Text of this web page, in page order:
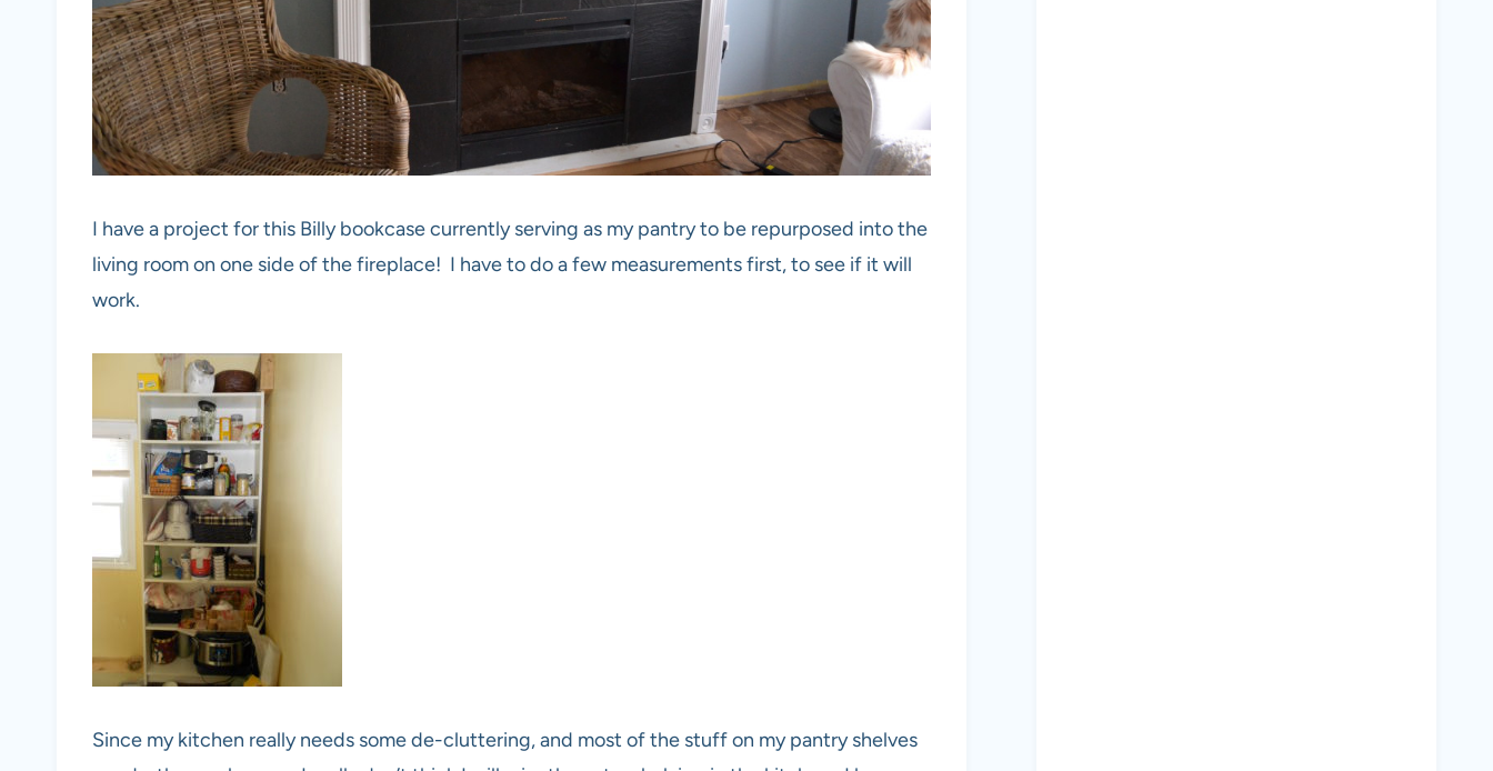
I have a project for this Billy bookcase currently serving as my pantry to be repurposed into the
living room on one side of the fireplace! I have to do a few measurements first, to see if it will
work.
Since my kitchen really needs some de-cluttering, and most of the stuff on my pantry shelves